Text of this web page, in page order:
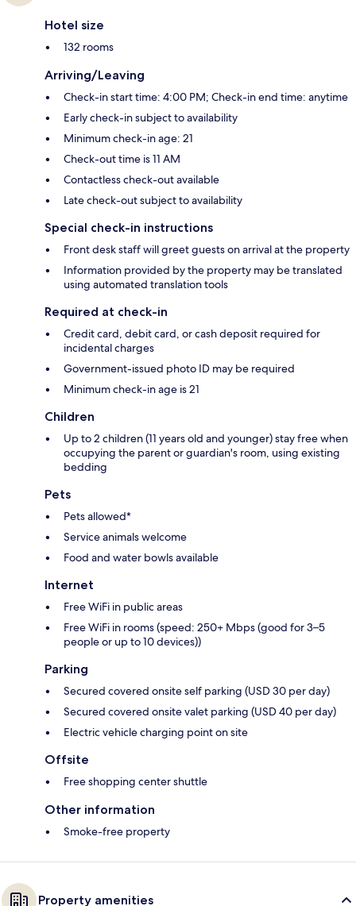
Hotel size
132 rooms
Arriving/Leaving
Check-in start time: 4:00 PM; Check-in end time: anytime
Early check-in subject to availability
Minimum check-in age: 21
Check-out time is 11 AM
Contactless check-out available
Late check-out subject to availability
Special check-in instructions
Front desk staff will greet guests on arrival at the property
Information provided by the property may be translated
using automated translation tools
Required at check-in
Credit card, debit card, or cash deposit required for
incidental charges
Government-issued photo ID may be required
Minimum check-in age is 21
Children
Up to 2 children (11 years old and younger) stay free when
occupying the parent or guardian's room, using existing
bedding
Pets
Pets allowed*
Service animals welcome
Food and water bowls available
Internet
Free WiFi in public areas
Free WiFi in rooms (speed: 250+ Mbps (good for 3–5
people or up to 10 devices))
Parking
Secured covered onsite self parking (USD 30 per day)
Secured covered onsite valet parking (USD 40 per day)
Electric vehicle charging point on site
Offsite
Free shopping center shuttle
Other information
Smoke-free property
Property amenities